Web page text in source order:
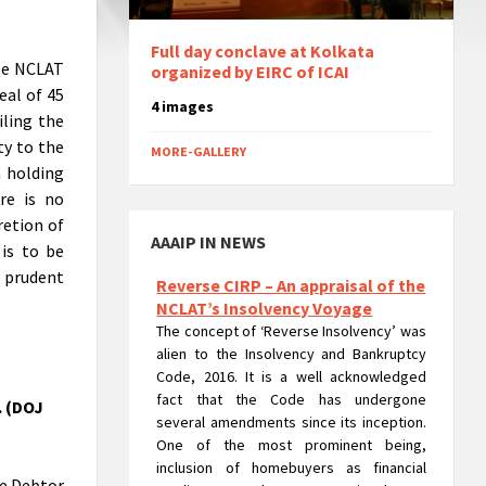
NCLAT
of 45
the
to the
holding
is no
of
is to be
prudent
Full day conclave at Kolkata
organized by EIRC of ICAI
4 images
MORE-GALLERY
AAAIP IN NEWS
Reverse CIRP – An appraisal of the
alien to the Insolvency and Bankruptcy
fact that the Code has undergone
several amendments since its inception.
One of the most prominent being,
inclusion of homebuyers as financial
creditors. But the corporate insolvency
resolution process of Real Estate
Company was not that uncomplicated.
The process posed a major hurdle in
terms of the rigorousness that could